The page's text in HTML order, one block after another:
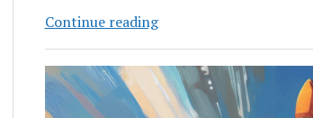
Continue readingCan
Overflow
Climb
Out